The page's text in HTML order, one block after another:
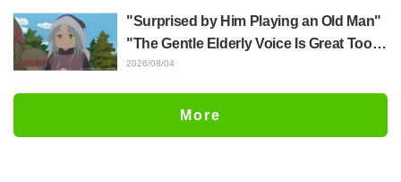
Released
"Surprised by Him Playing an Old Man"
"The Gentle Elderly Voice Is Great Too":
Akira Ishida's Chief Voice in Episode 6
2026/08/04
More